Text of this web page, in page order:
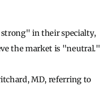
in their specialty,
the market is "neutral."
MD, referring to